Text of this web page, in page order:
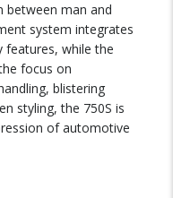
between man and
system integrates
features, while the
focus on
blistering
styling, the 750S is
of automotive